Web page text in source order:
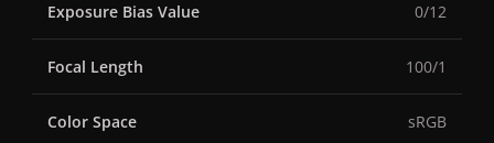
Exposure Bias Value 0/12
Focal Length 100/1
Color Space sRGB